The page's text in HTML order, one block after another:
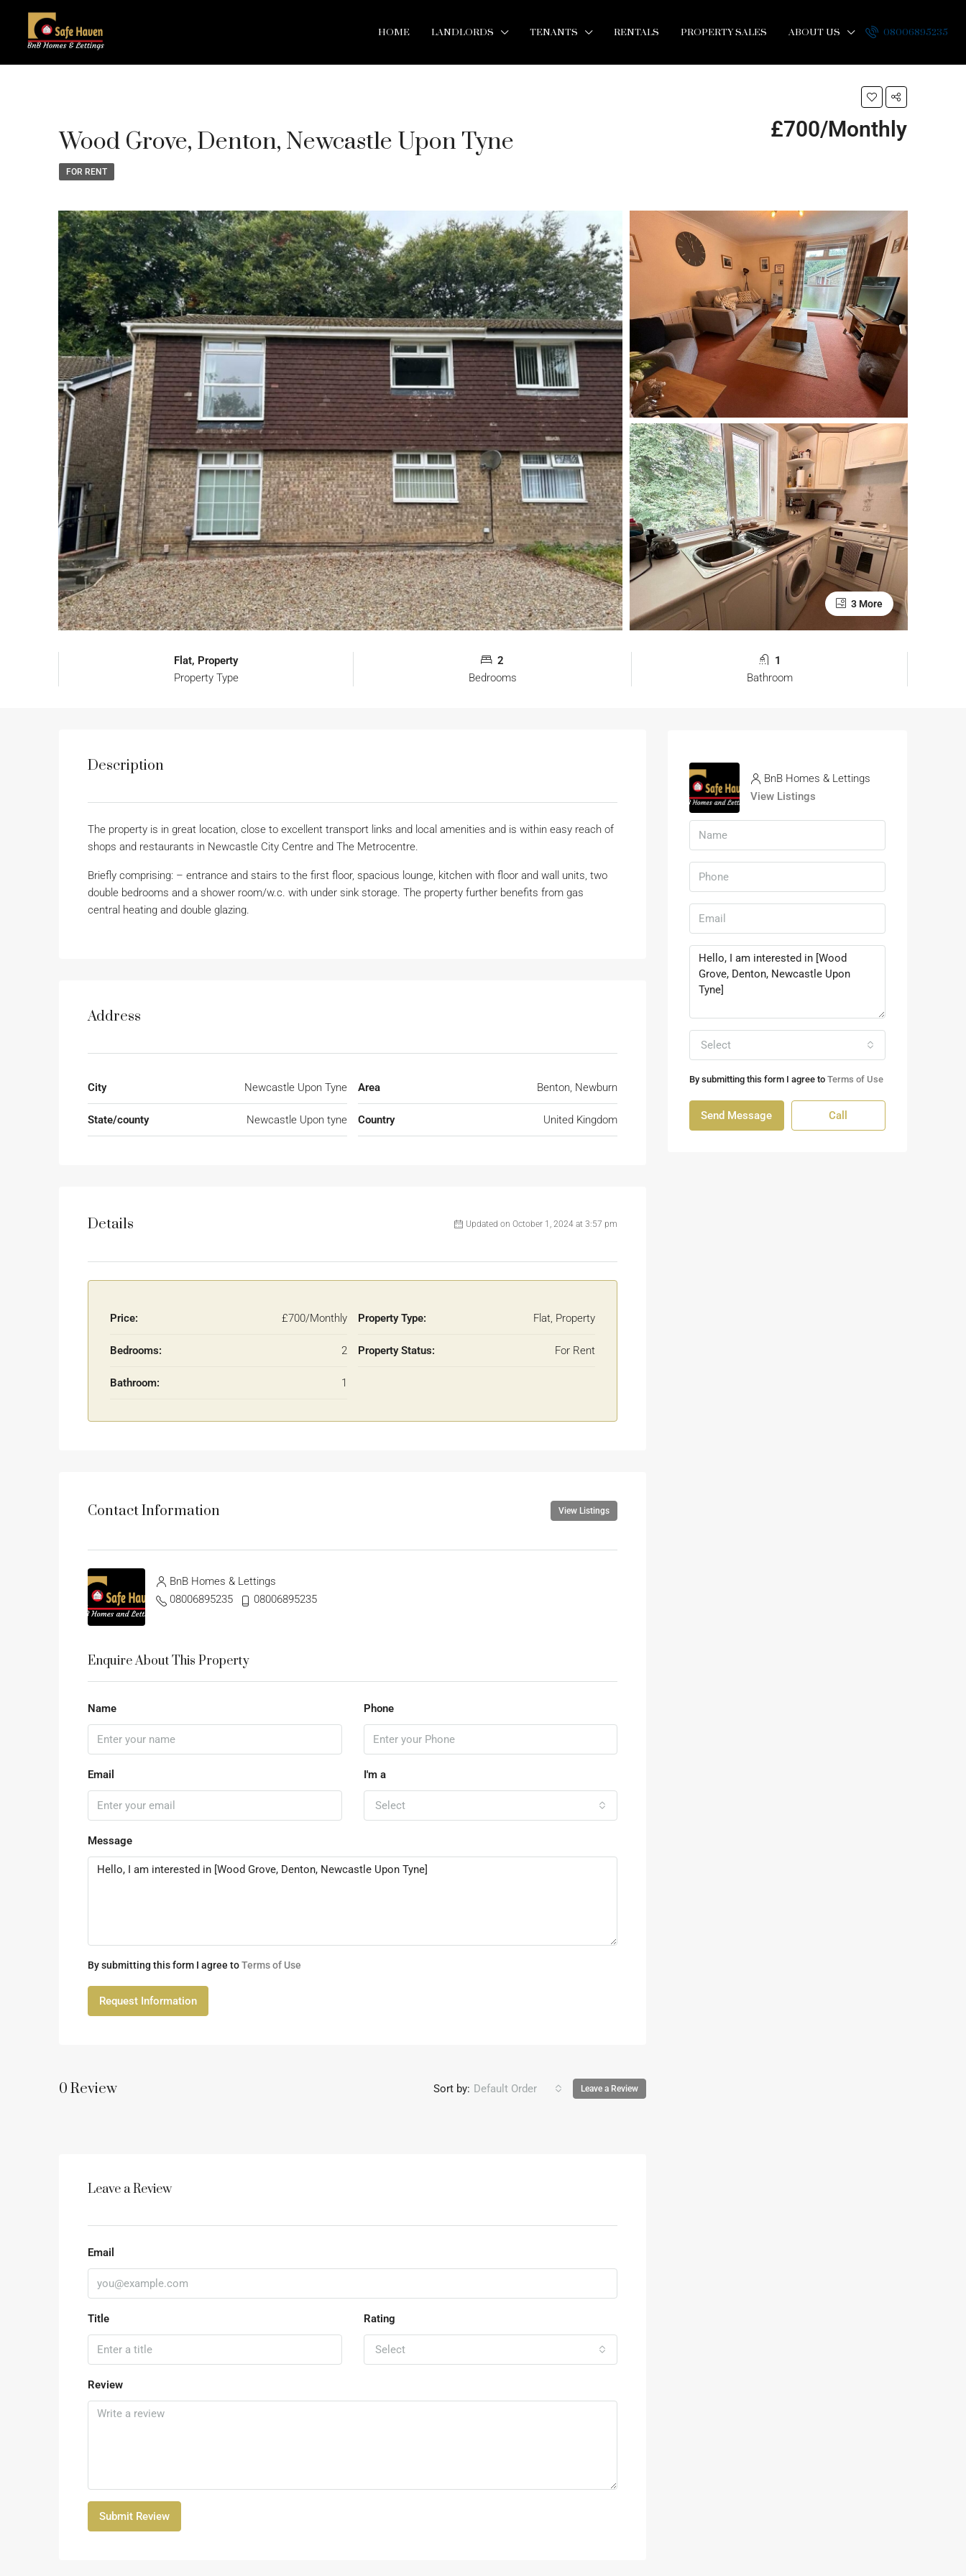
HOME LANDLORDS TENANTS RENTALS PROPERTY SALES ABOUT US 08006895235
Wood Grove, Denton, Newcastle Upon Tyne £700/Monthly
FOR RENT
3 More
Flat, Property
Property Type
2
Bedrooms
1
Bathroom
Description
The property is in great location, close to excellent transport links and local amenities and is within easy reach of
shops and restaurants in Newcastle City Centre and The Metrocentre.
Briefly comprising: – entrance and stairs to the first floor, spacious lounge, kitchen with floor and wall units, two
double bedrooms and a shower room/w.c. with under sink storage. The property further benefits from gas
central heating and double glazing.
Address
City Newcastle Upon Tyne
State/county Newcastle Upon tyne
Area Benton, Newburn
Country United Kingdom
Details Updated on October 1, 2024 at 3:57 pm
Price: £700/Monthly
Bedrooms: 2
Bathroom: 1
Property Type: Flat, Property
Property Status: For Rent
Contact Information View Listings
BnB Homes & Lettings
08006895235
08006895235
Enquire About This Property
Name Phone
Email I'm a
Select
Message
By submitting this form I agree toTerms of Use
Request Information
0 Review Sort by: Default Order Leave a Review
Leave a Review
Email
Title Rating
Select
Review
Submit Review
BnB Homes & Lettings
View Listings
Select
By submitting this form I agree to Terms of Use
Send Message Call